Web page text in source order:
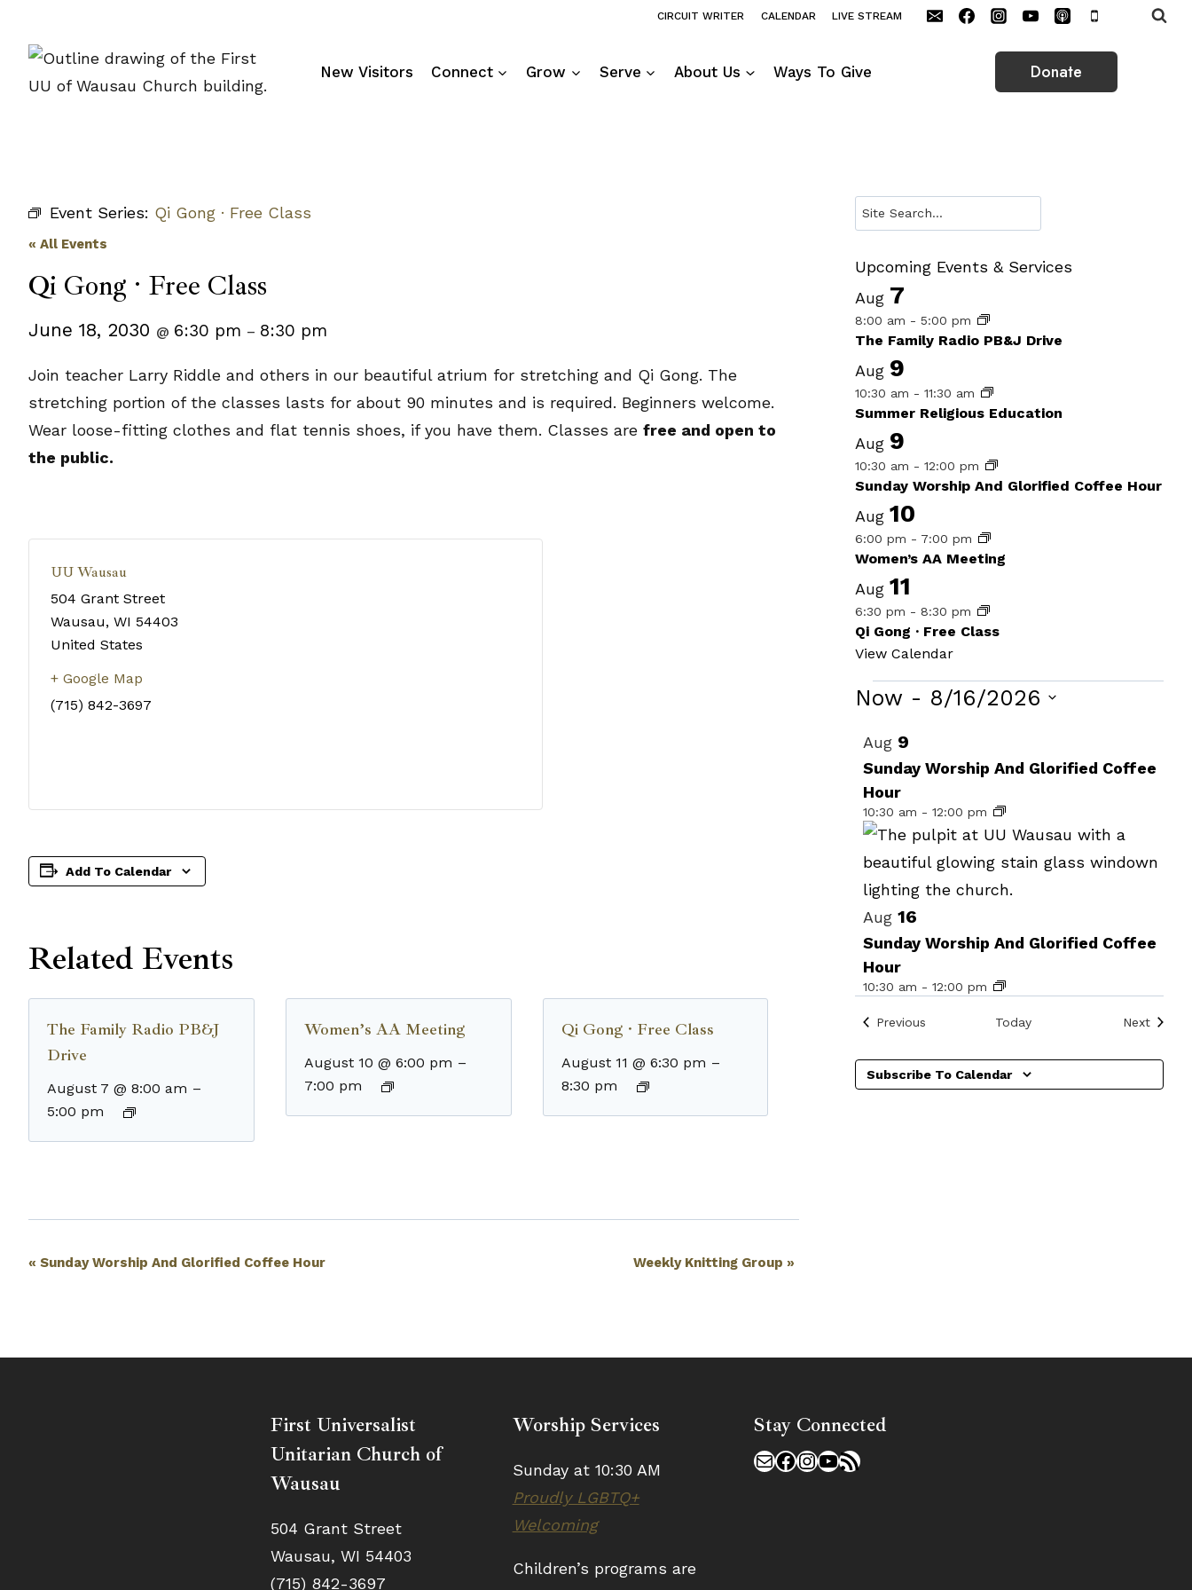
content
CIRCUIT WRITER CALENDAR LIVE STREAM
New Visitors Connect Grow Serve About Us Ways To Give Donate
Event Series: Qi Gong · Free Class
« All Events
Qi Gong · Free Class
June 18, 2030 @ 6:30 pm – 8:30 pm
Join teacher Larry Riddle and others in our beautiful atrium for stretching and Qi Gong. The
stretching portion of the classes lasts for about 90 minutes and is required. Beginners welcome.
Wear loose-fitting clothes and flat tennis shoes, if you have them. Classes are free and open to
the public.
UU Wausau
504 Grant Street
Wausau, WI 54403
United States
+ Google Map
(715) 842-3697
Add To Calendar
Related Events
The Family Radio PB&J
Drive
August 7 @ 8:00 am –
5:00 pm
Women’s AA Meeting
August 10 @ 6:00 pm –
7:00 pm
Qi Gong · Free Class
August 11 @ 6:30 pm –
8:30 pm
Event
« Sunday Worship And Glorified Coffee Hour Weekly Knitting Group»
Search
Upcoming Events & Services
Aug 7
8:00 am -5:00 pm
The Family Radio PB&J Drive
Aug 9
10:30 am -11:30 am
Summer Religious Education
Aug 9
10:30 am -12:00 pm
Sunday Worship And Glorified Coffee Hour
Aug10
6:00 pm - 7:00 pm
Women’s AA Meeting
Aug11
6:30 pm -8:30 pm
Qi Gong · Free Class
View Calendar
Events
Now - 8/16/2026
date.
List
of
events
in
Photo
View
Aug 9
Sunday Worship And Glorified Coffee
Hour
10:30 am -12:00 pm
Aug16
Sunday Worship And Glorified Coffee
Hour
10:30 am -12:00 pm
Previous Today NextEvents
Subscribe To Calendar
First Universalist
Unitarian Church of
Wausau
504 Grant Street
Wausau, WI 54403
(715) 842-3697
Worship Services
Sunday at 10:30 AM
Proudly LGBTQ+
Welcoming
Children’s programs are
Stay Connected
MailFacebook
Instagram
YouTube
RSS Feed